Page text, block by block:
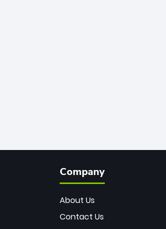
Company
About Us
Contact Us